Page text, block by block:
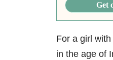
Get
For a girl
in the age of